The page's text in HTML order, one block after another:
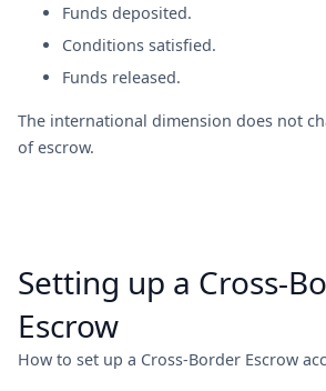
Funds deposited.
Conditions satisfied.
Funds released.
The international dimension does not
of escrow.
Setting up a Cross-
Escrow
How to set up a Cross-Border Escrow